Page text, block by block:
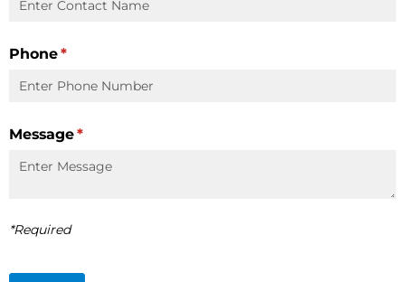
Phone*
(required)
Message*
(required)
*Required